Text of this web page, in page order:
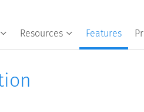
Resources Features